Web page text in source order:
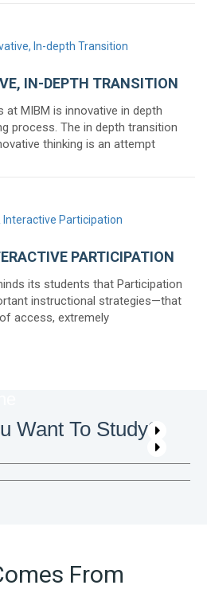
IN-DEPTH TRANSITION
at MIBM is innovative in depth
process. The in depth transition
thinking is an attempt
PARTICIPATION
its students that Participation
instructional strategies—that
access, extremely
Want To Study?
From